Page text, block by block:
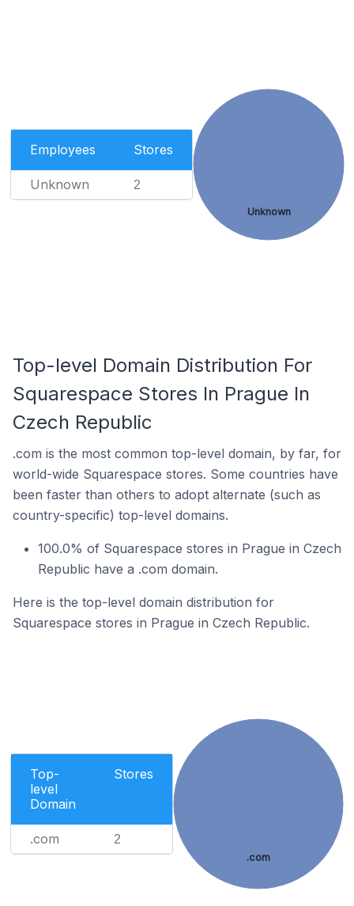
Employees Stores
Unknown 2
Unknown
Top-level Domain Distribution For
Squarespace Stores In Prague In
Czech Republic
.com is the most common top-level domain, by far, for
world-wide Squarespace stores. Some countries have
been faster than others to adopt alternate (such as
country-specific) top-level domains.
100.0% of Squarespace stores in Prague in Czech
Republic have a .com domain.
Here is the top-level domain distribution for
Squarespace stores in Prague in Czech Republic.
Top-
level
Domain
Stores
.com 2
.com